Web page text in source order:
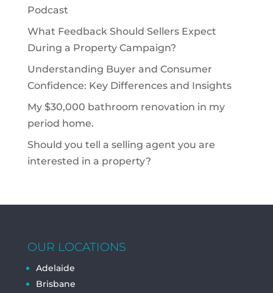
Podcast
What Feedback Should Sellers Expect
During a Property Campaign?
Understanding Buyer and Consumer
Confidence: Key Differences and Insights
My $30,000 bathroom renovation in my
period home.
Should you tell a selling agent you are
interested in a property?
OUR LOCATIONS
Adelaide
Brisbane